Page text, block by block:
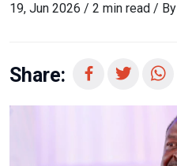
19, Jun 2026 / 2 min read / By
Share: